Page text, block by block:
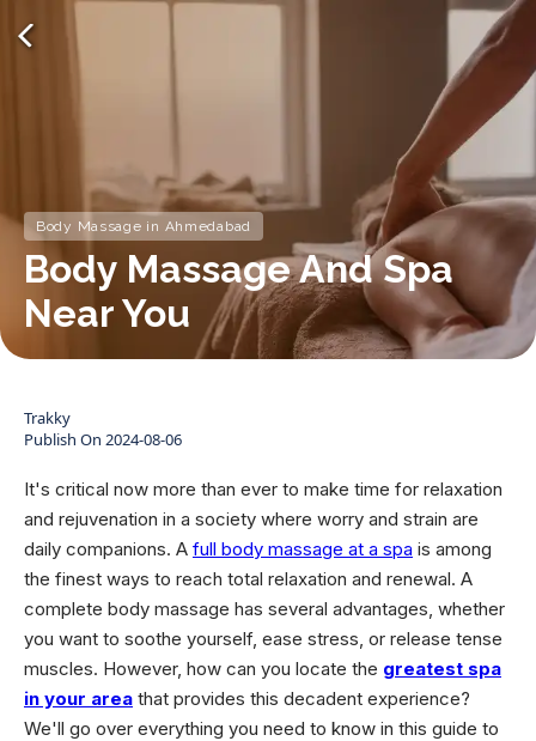
Body Massage in Ahmedabad
Body Massage And Spa
Near You
Trakky
Publish On 2024-08-06
It's critical now more than ever to make time for relaxation
and rejuvenation in a society where worry and strain are
daily companions. A full body massage at a spa is among
the finest ways to reach total relaxation and renewal. A
complete body massage has several advantages, whether
you want to soothe yourself, ease stress, or release tense
muscles. However, how can you locate the greatest spa
in your area that provides this decadent experience?
We'll go over everything you need to know in this guide to